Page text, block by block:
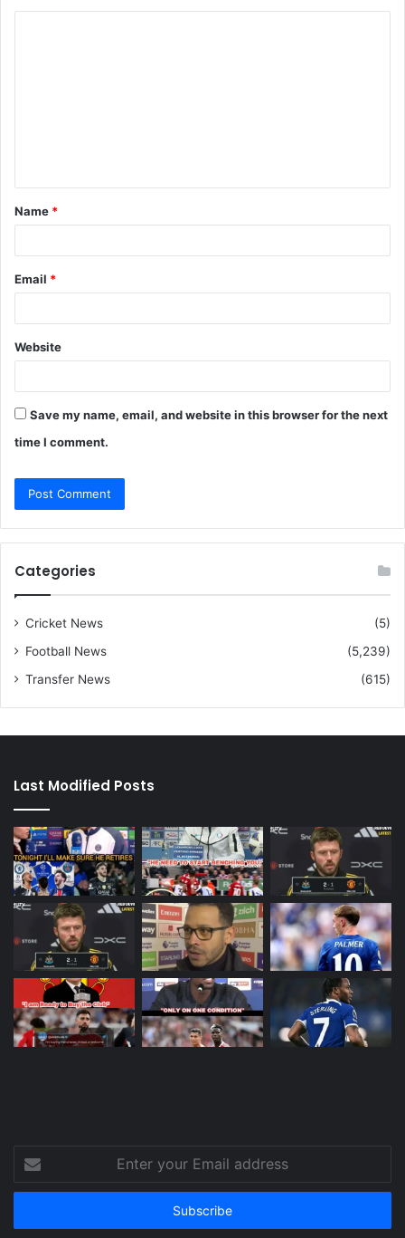
t
*
Name *
Email *
Website
Save my name, email, and website in this browser for the next
time I comment.
Categories
Cricket News
(5)
Football News
(5,239)
Transfer News
(615)
Last Modified Posts
your
Email